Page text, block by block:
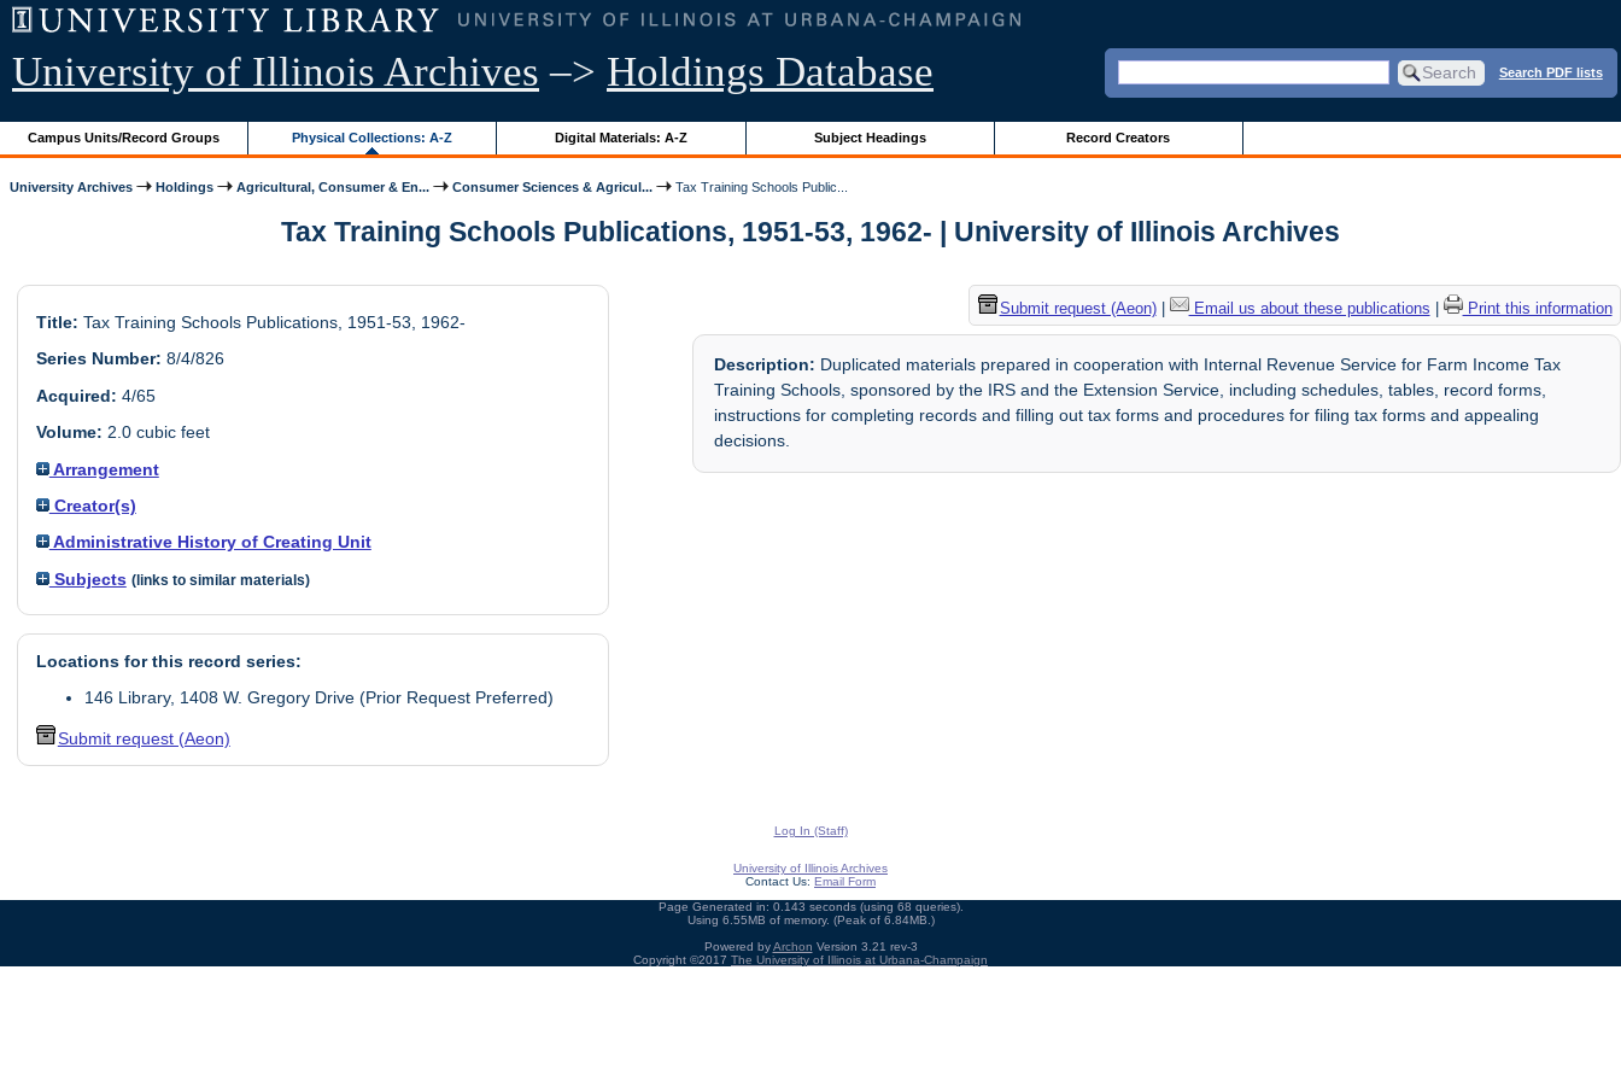
University of Illinois Archives –> Holdings Database Search PDF lists
Campus Units/Record Groups Physical Collections: A-Z Digital Materials: A-Z Subject Headings Record Creators
University Archives Holdings Agricultural, Consumer & En... Consumer Sciences & Agricul... Tax Training Schools Public...
Tax Training Schools Publications, 1951-53, 1962- | University of Illinois Archives
Title: Tax Training Schools Publications, 1951-53, 1962-
Series Number: 8/4/826
Acquired: 4/65
Volume: 2.0 cubic feet
Arrangement
Creator(s)
Administrative History of Creating Unit
Subjects (links to similar materials)
Locations for this record series:
146 Library, 1408 W. Gregory Drive (Prior Request Preferred)
Submit request (Aeon)
Submit request (Aeon)| Email us about these publications Print this information
Description: Duplicated materials prepared in cooperation with Internal Revenue Service for Farm Income Tax
Training Schools, sponsored by the IRS and the Extension Service, including schedules, tables, record forms,
instructions for completing records and filling out tax forms and procedures for filing tax forms and appealing
decisions.
Log In (Staff)
University of Illinois Archives
Contact Us: Email Form
Page Generated in: 0.143 seconds (using 68 queries).
Using 6.55MB of memory. (Peak of 6.84MB.)
Powered byArchon Version 3.21 rev-3
Copyright ©2017 The University of Illinois at Urbana-Champaign